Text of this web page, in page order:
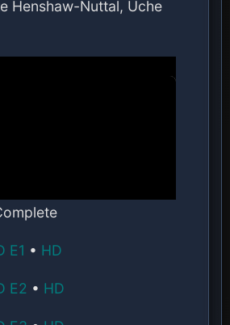
Henshaw-Nuttal, Uche
E1 • HD
E2 • HD